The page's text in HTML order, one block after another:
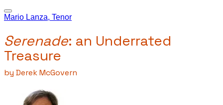
Mario Lanza, Tenor
Serenade: an Underrated
Treasure
by Derek McGovern